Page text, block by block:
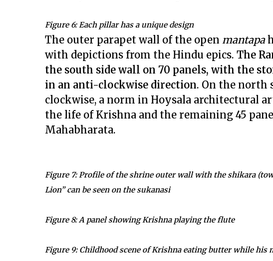
Figure 6: Each pillar has a unique design
The outer parapet wall of the open mantapa
with depictions from the Hindu epics. The
the south side wall on 70 panels, with the
in an anti-clockwise direction. On the north
clockwise, a norm in Hoysala architectural
the life of Krishna and the remaining 45
Mahabharata.
Figure 7: Profile of the shrine outer wall with the shikara
Lion” can be seen on the sukanasi
Figure 8: A panel showing Krishna playing the flute
Figure 9: Childhood scene of Krishna eating butter while his